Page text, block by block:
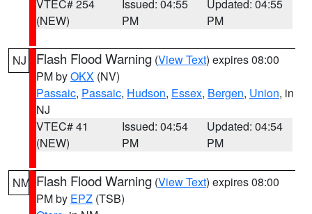
VTEC# 254
(NEW)
Issued: 04:55
PM
Updated: 04:55
PM
NJ Flash Flood Warning (View Text) expires 08:00
PM byOKX (NV)
Passaic, Passaic, Hudson, Essex, Bergen, Union, in
NJ
VTEC# 41
(NEW)
Issued: 04:54
PM
Updated: 04:54
PM
NM Flash Flood Warning (View Text) expires 08:00
PM by EPZ (TSB)